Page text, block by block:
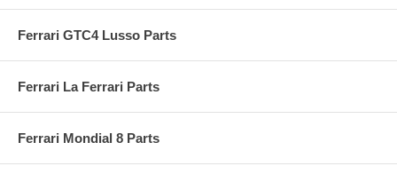
Ferrari GTC4 Lusso Parts
Ferrari La Ferrari Parts
Ferrari Mondial 8 Parts